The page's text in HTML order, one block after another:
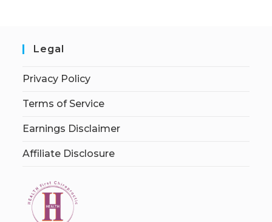
Legal
Privacy Policy
Terms of Service
Earnings Disclaimer
Affiliate Disclosure